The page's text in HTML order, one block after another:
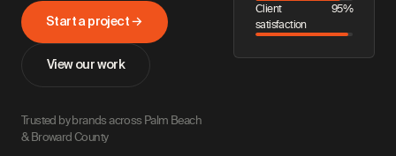
Start a project →
View our work
Trusted by brands across Palm Beach
& Broward County
Client
satisfaction
95%